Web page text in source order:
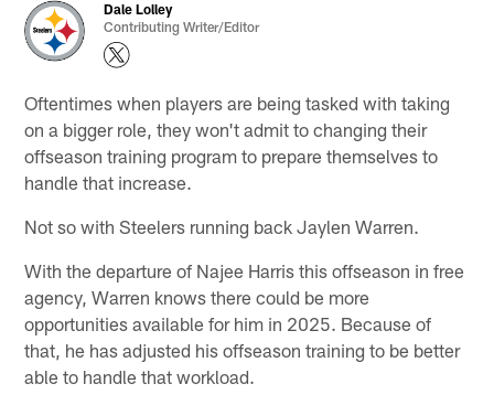
Dale Lolley
Contributing Writer/Editor
Oftentimes when players are being tasked with taking
on a bigger role, they won't admit to changing their
offseason training program to prepare themselves to
handle that increase.
Not so with Steelers running back Jaylen Warren.
With the departure of Najee Harris this offseason in free
agency, Warren knows there could be more
opportunities available for him in 2025. Because of
that, he has adjusted his offseason training to be better
able to handle that workload.